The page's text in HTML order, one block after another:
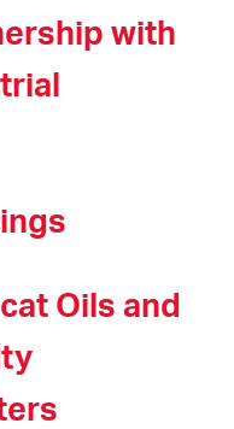
with
Oils and